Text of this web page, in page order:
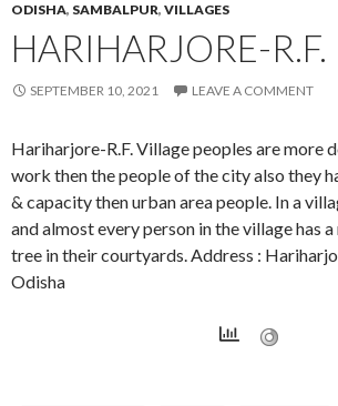
ODISHA, SAMBALPUR, VILLAGES
HARIHARJORE-R.F.
SEPTEMBER 10, 2021 LEAVE A COMMENT
Hariharjore-R.F. Village peoples are more
work then the people of the city also they
& capacity then urban area people. In a
and almost every person in the village has
tree in their courtyards. Address :
Odisha